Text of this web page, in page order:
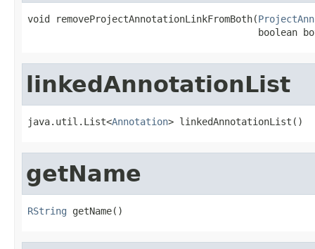
void removeProjectAnnotationLinkFromBoth(
boolean
linkedAnnotationList
java.util.List<Annotation> linkedAnnotationList()
getName
RString getName()